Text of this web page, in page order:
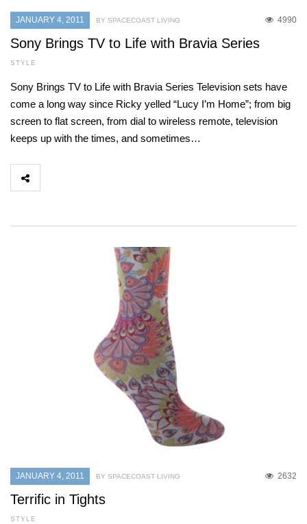
JANUARY 4, 2011 4990
BY SPACECOAST LIVING
Sony Brings TV to Life with Bravia Series
STYLE
Sony Brings TV to Life with Bravia Series Television sets have
come a long way since Ricky yelled “Lucy I’m Home”; from big
screen to flat screen, from dial to wireless remote, television
keeps up with the times, and sometimes…
JANUARY 4, 2011 2632
BY SPACECOAST LIVING
Terrific in Tights
STYLE